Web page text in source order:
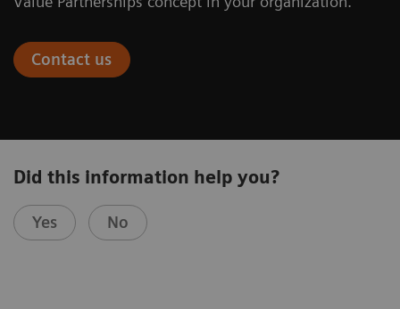
Contact us
Did this information help you?
Yes No